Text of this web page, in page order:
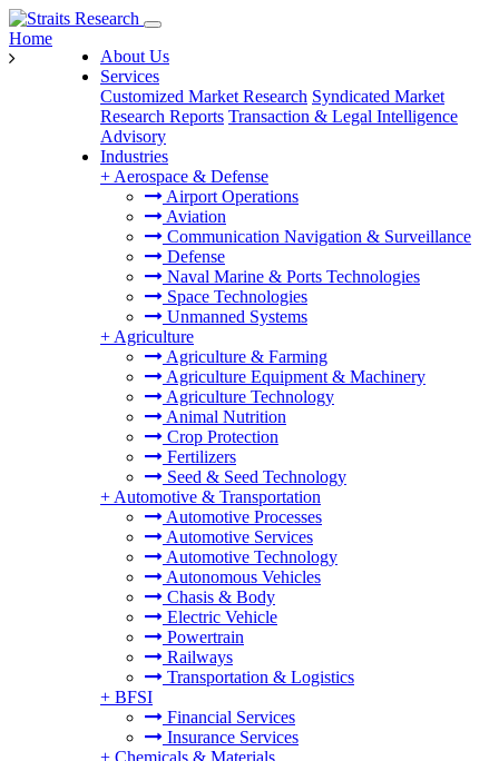
About Us
Services
Customized Market Research Syndicated Market
Research Reports Transaction & Legal Intelligence
Advisory
Industries
+ Aerospace & Defense
Airport Operations
Aviation
Communication Navigation & Surveillance
Defense
Naval Marine & Ports Technologies
Space Technologies
Unmanned Systems
+ Agriculture
Agriculture & Farming
Agriculture Equipment & Machinery
Agriculture Technology
Animal Nutrition
Crop Protection
Fertilizers
Seed & Seed Technology
+ Automotive & Transportation
Automotive Processes
Automotive Services
Automotive Technology
Autonomous Vehicles
Chasis & Body
Electric Vehicle
Powertrain
Railways
Transportation & Logistics
+ BFSI
Financial Services
Insurance Services
+ Chemicals & Materials
Home